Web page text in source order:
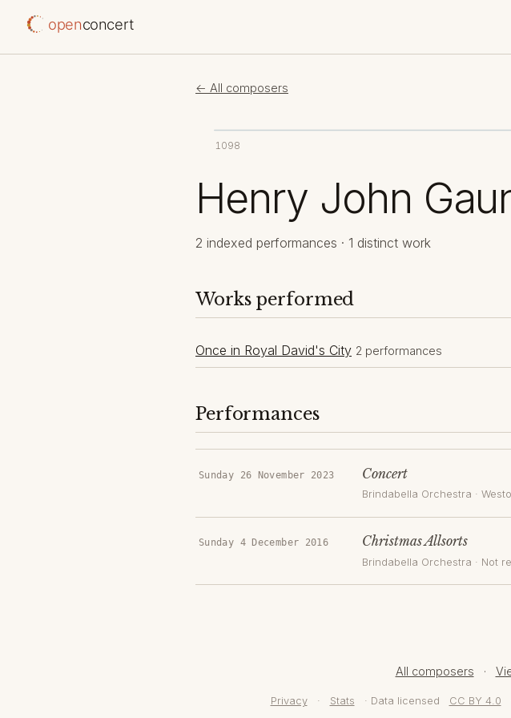
openconcert
← All composers
1098
Henry John
2 indexed performances · 1 distinct work
Works performed
Once in Royal David's City 2 performances
Performances
Sunday 26 November 2023 Concert
Brindabella Orchestra ·
Sunday 4 December 2016 Christmas Allsorts
Brindabella Orchestra · Not
All composers ·
Privacy · Stats · Data licensed CC BY 4.0